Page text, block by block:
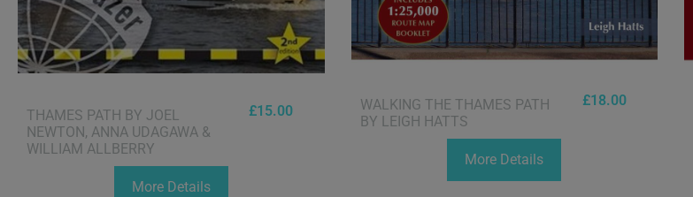
THAMES PATH BY JOEL
NEWTON, ANNA UDAGAWA &
WILLIAM ALLBERRY
£15.00
More Details
WALKING THE THAMES PATH
BY LEIGH HATTS
£18.00
More Details